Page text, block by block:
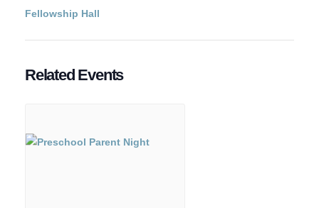
Fellowship Hall
Related Events